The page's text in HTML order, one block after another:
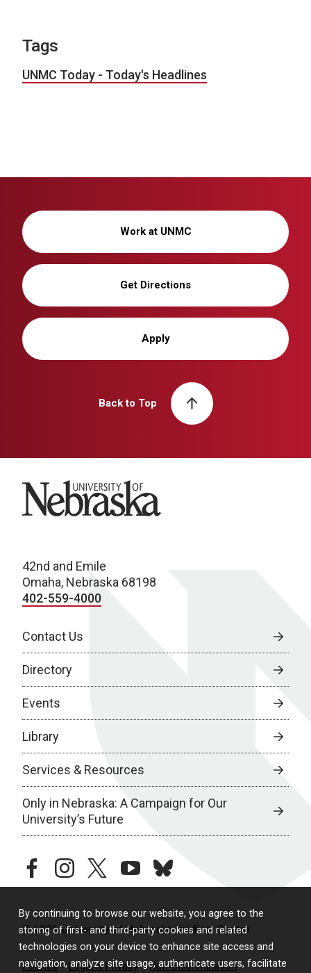
By continuing to browse our website, you agree to the
storing of first- and third-party cookies and related
technologies on your device to enhance site access and
navigation, analyze site usage, authenticate users, facilitate
Tags
UNMC Today - Today's Headlines
Work at UNMC
Get Directions
Apply
Back to Top
University of Nebraska
42nd and Emile
Omaha, Nebraska 68198
402-559-4000
Contact Us
Directory
Events
Library
Services & Resources
Only in Nebraska: A Campaign for Our
University’s Future
facebookinstagramtwitteryoutubebluesky
© 2026 University of Nebraska Medical Center
Policies Legal & Privacy Non-Discrimination